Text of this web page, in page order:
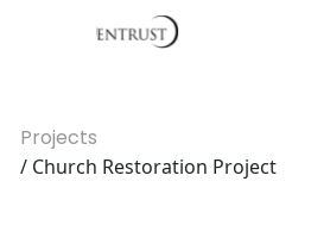
Projects
/ Church Restoration Project